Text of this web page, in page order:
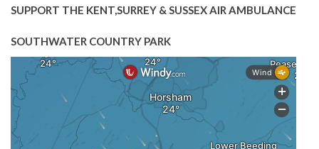
SUPPORT THE KENT,SURREY & SUSSEX AIR AMBULANCE
SOUTHWATER COUNTRY PARK